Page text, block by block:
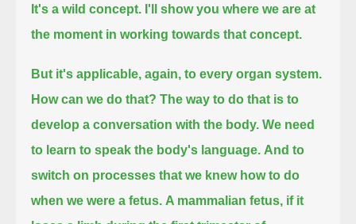
It's a wild concept. I'll show you where we are at
the moment in working towards that concept.
But it's applicable, again, to every organ system.
How can we do that? The way to do that is to
develop a conversation with the body. We need
to learn to speak the body's language. And to
switch on processes that we knew how to do
when we were a fetus. A mammalian fetus, if it